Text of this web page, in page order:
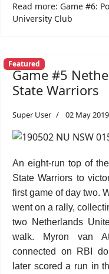
Read more: Game #6:
University Club
Featured
Game #5
State Warriors
Super User 02 May 2019
An eight-run top of
State Warriors to
first game of day two.
went on a rally,
two Netherlands
walk. Myron van
connected on RBI
later scored a run in